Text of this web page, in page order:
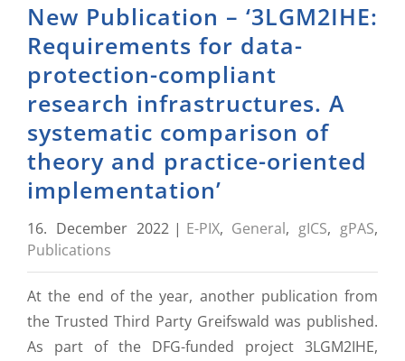
New Publication – ‘3LGM2IHE:
Requirements for data-
protection-compliant
research infrastructures. A
systematic comparison of
theory and practice-oriented
implementation’
16. December 2022 | E-PIX, General, gICS, gPAS,
Publications
At the end of the year, another publication from
the Trusted Third Party Greifswald was published.
As part of the DFG-funded project 3LGM2IHE,